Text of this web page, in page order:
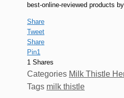
best-online-reviewed products
Share
Tweet
Share
Pin1
1 Shares
Categories Milk Thistle
Tags milk thistle